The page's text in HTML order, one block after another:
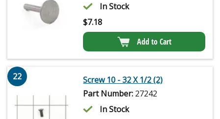
In Stock
$7.18
Add to Cart
22
Screw 10 - 32 X 1/2 (2)
Part Number: 27242
In Stock